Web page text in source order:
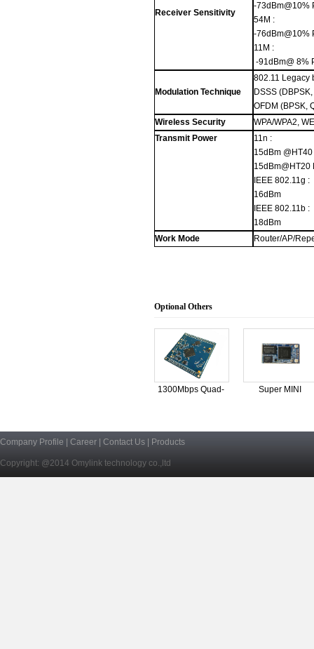
Receiver Sensitivity
-73dBm@10%
54M :
-76dBm@10%
11M :
-91dBm@ 8%
Modulation Technique
802.11 Legacy
DSSS
OFDM (BPSK,
Wireless Security
WPA/WPA2,
Transmit Power
11n :
15dBm
15dBm@HT20
IEEE 802.11g :
16dBm
IEEE 802.11b :
18dBm
Work Mode
Router/AP/
Optional Others
1300Mbps Quad-
Super MINI
Company Profile Career Contact Us Products
Copyright: @2014 Omylink technology co.,ltd